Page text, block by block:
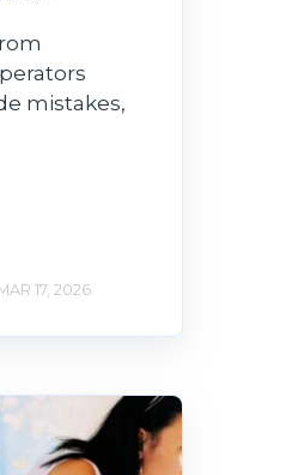
mistakes,
17, 2026